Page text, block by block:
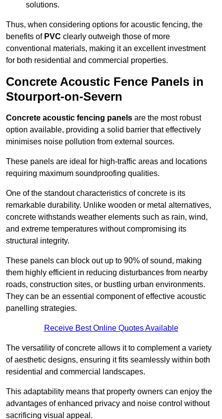
solutions.
Thus, when considering options for acoustic fencing, the
benefits of PVC clearly outweigh those of more
conventional materials, making it an excellent investment
for both residential and commercial properties.
Concrete Acoustic Fence Panels in
Stourport-on-Severn
Concrete acoustic fencing panels are the most robust
option available, providing a solid barrier that effectively
minimises noise pollution from external sources.
These panels are ideal for high-traffic areas and locations
requiring maximum soundproofing qualities.
One of the standout characteristics of concrete is its
remarkable durability. Unlike wooden or metal alternatives,
concrete withstands weather elements such as rain, wind,
and extreme temperatures without compromising its
structural integrity.
These panels can block out up to 90% of sound, making
them highly efficient in reducing disturbances from nearby
roads, construction sites, or bustling urban environments.
They can be an essential component of effective acoustic
panelling strategies.
Receive Best Online Quotes Available
The versatility of concrete allows it to complement a variety
of aesthetic designs, ensuring it fits seamlessly within both
residential and commercial landscapes.
This adaptability means that property owners can enjoy the
advantages of enhanced privacy and noise control without
sacrificing visual appeal.